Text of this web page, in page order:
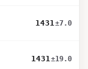
1431±7.0
1431±19.0